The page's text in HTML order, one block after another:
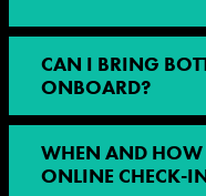
CAN I BRING
ONBOARD?
WHEN AND HOW
ONLINE CHECK-